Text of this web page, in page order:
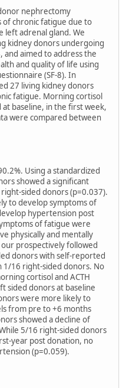
nephrectomy
of chronic fatigue due to
left adrenal gland. We
kidney donors undergoing
aimed to address the
and quality of life using
(SF-8). In
27 living kidney donors
fatigue. Morning cortisol
baseline, in the first week,
were compared between
Using a standardized
showed a significant
sided donors (p=0.037).
to develop symptoms of
hypertension post
of fatigue were
physically and mentally
prospectively followed
donors with self-reported
1/16 right-sided donors. No
cortisol and ACTH
sided donors at baseline
were more likely to
from pre to +6 months
showed a decline of
5/16 right-sided donors
year post donation, no
(p=0.059).